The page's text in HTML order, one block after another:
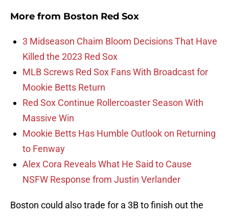
More from Boston Red Sox
3 Midseason Chaim Bloom Decisions That Have
Killed the 2023 Red Sox
MLB Screws Red Sox Fans With Broadcast for
Mookie Betts Return
Red Sox Continue Rollercoaster Season With
Massive Win
Mookie Betts Has Humble Outlook on Returning
to Fenway
Alex Cora Reveals What He Said to Cause
NSFW Response from Justin Verlander
Boston could also trade for a 3B to finish out the